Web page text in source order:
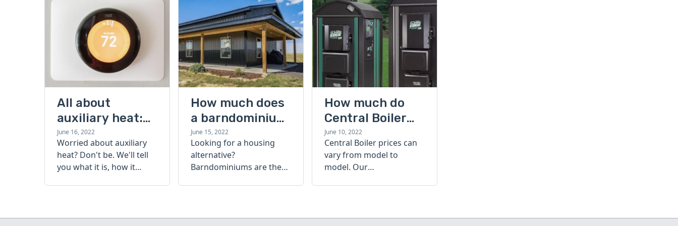
All about
auxiliary heat:
what it is, how it
works, and more
June 16, 2022
Worried about auxiliary
heat? Don't be. We'll tell
you what it is, how it
How much does
a barndominium
cost?
June 15, 2022
Looking for a housing
alternative?
Barndominiums are the
today.
How much do
Central Boiler
furnaces cost?
A quick guide
June 10, 2022
Central Boiler prices can
vary from model to
model. Our
is right for you.